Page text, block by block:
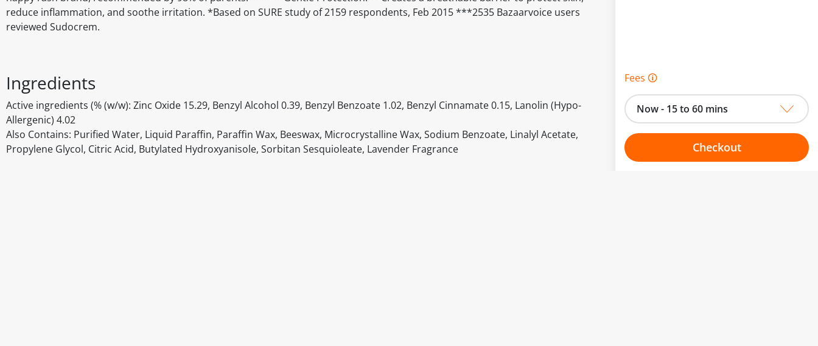
reduce inflammation, and soothe irritation. *Based on SURE study of 2159 respondents, Feb 2015 ***2535 Bazaarvoice users
reviewed Sudocrem.
Ingredients
Active ingredients (% (w/w): Zinc Oxide 15.29, Benzyl Alcohol 0.39, Benzyl Benzoate 1.02, Benzyl Cinnamate 0.15, Lanolin (Hypo-
Allergenic) 4.02
Also Contains: Purified Water, Liquid Paraffin, Paraffin Wax, Beeswax, Microcrystalline Wax, Sodium Benzoate, Linalyl Acetate,
Propylene Glycol, Citric Acid, Butylated Hydroxyanisole, Sorbitan Sesquioleate, Lavender Fragrance
Fees 🛈
Now - 15 to 60 mins
Checkout